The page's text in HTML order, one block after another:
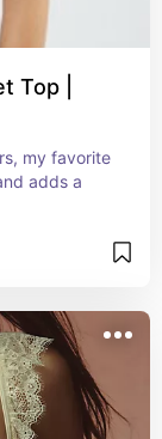
Top |
my favorite
adds a